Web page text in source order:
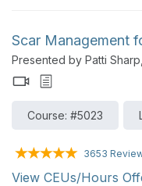
Scar Management
Presented by Patti
Course: #5023
3653
View CEUs/Hours